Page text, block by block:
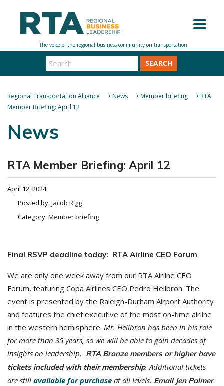
SEARCH
Regional Transportation Alliance >News >Member briefing >RTA
Member Briefing: April 12
News
RTA Member Briefing: April 12
April 12, 2024
Posted by: Jacob Rigg
Category: Member briefing
Final RSVP deadline today: RTA Airline CEO Forum
We are only one week away from our RTA Airline CEO
Forum, featuring Copa Airlines CEO Pedro Heilbron. The
event is presented by the Raleigh-Durham Airport Authority
and features the chief executive of the most on-time airline
in the western hemisphere. Mr. Heilbron has been in his role
for more than 35 years, so we will be able to gain decades of
insights on leadership. RTA Bronze members or higher have
tickets included with their membership. Additional tickets
are still available for purchase at all levels. Email Jen Palmer